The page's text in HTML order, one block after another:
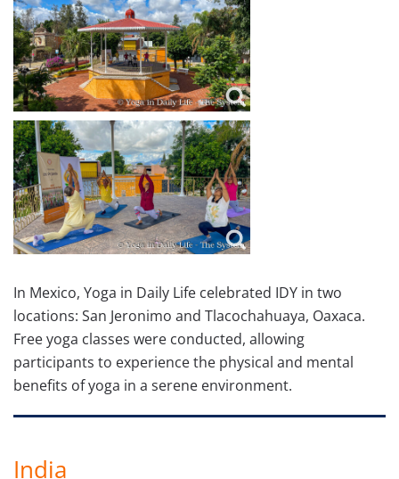
In Mexico, Yoga in Daily Life celebrated IDY in two
locations: San Jeronimo and Tlacochahuaya, Oaxaca.
Free yoga classes were conducted, allowing
participants to experience the physical and mental
benefits of yoga in a serene environment.
India